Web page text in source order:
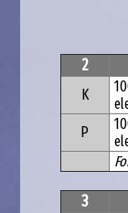
2
K
P
3